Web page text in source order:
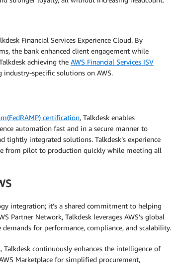
Financial Services Experience Cloud. By
the bank enhanced client engagement while
achieving the AWS Financial Services ISV
industry-specific solutions on AWS.
certification, Talkdesk enables
automation fast and in a secure manner to
tightly integrated solutions. Talkdesk’s experience
from pilot to production quickly while meeting all
integration; it’s a shared commitment to helping
Partner Network, Talkdesk leverages AWS’s global
for performance, compliance, and scalability.
continuously enhances the intelligence of
Marketplace for simplified procurement,